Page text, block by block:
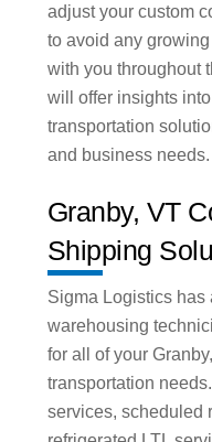
adjust your custom
to avoid any
with you throughout
will offer insights
transportation
and business needs.
Granby, VT
Shipping
Sigma Logistics has
warehousing
for all of your
transportation
services, scheduled